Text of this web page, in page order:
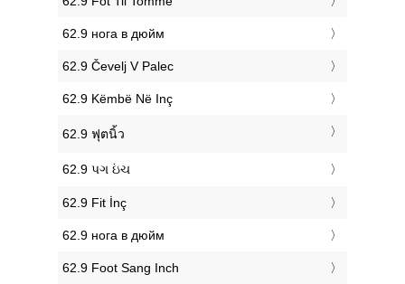
‎62.9 нога в дюйм
‎62.9 Čevelj V Palec
‎62.9 Këmbë Në Inç
‎62.9 ฟุตนิ้ว
‎62.9 પગ ઇંચ
‎62.9 Fit İnç
‎62.9 нога в дюйм
‎62.9 Foot Sang Inch